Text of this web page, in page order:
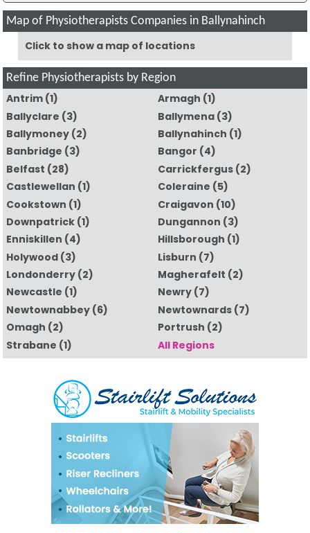
Map of Physiotherapists Companies in Ballynahinch
Click to show a map of locations
Refine Physiotherapists by Region
Antrim(1) Armagh (1)
Ballyclare (3) Ballymena (3)
Ballymoney(2) Ballynahinch (1)
Banbridge (3) Bangor (4)
Belfast (28) Carrickfergus (2)
Castlewellan (1) Coleraine (5)
Cookstown (1) Craigavon (10)
Downpatrick(1) Dungannon (3)
Enniskillen (4) Hillsborough (1)
Holywood(3) Lisburn (7)
Londonderry(2) Magherafelt (2)
Newcastle (1) Newry (7)
Newtownabbey(6) Newtownards (7)
Omagh (2) Portrush (2)
Strabane (1) All Regions